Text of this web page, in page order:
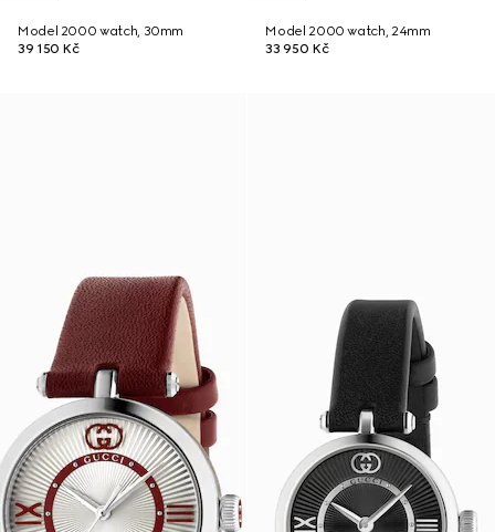
Model 2000 watch, 30mm
39 150 Kč
Model 2000 watch, 24mm
33 950 Kč